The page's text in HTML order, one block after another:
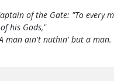
of the Gate: "To
his Gods,"
man ain't nuthin' but a